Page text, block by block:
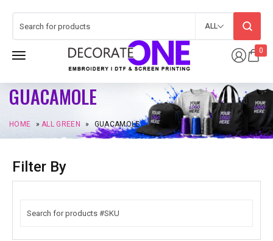
0
ALL
GUACAMOLE
HOME »ALL GREEN » GUACAMOLE
Filter By